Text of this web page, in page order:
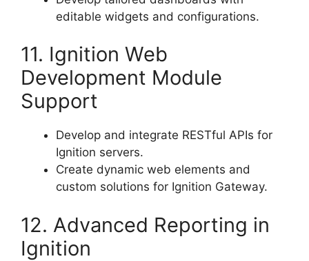
editable widgets and configurations.
11. Ignition Web
Development Module
Support
Develop and integrate RESTful APIs for
Ignition servers.
Create dynamic web elements and
custom solutions for Ignition Gateway.
12. Advanced Reporting in
Ignition